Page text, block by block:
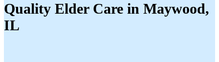
Quality Elder Care in Maywood,
IL